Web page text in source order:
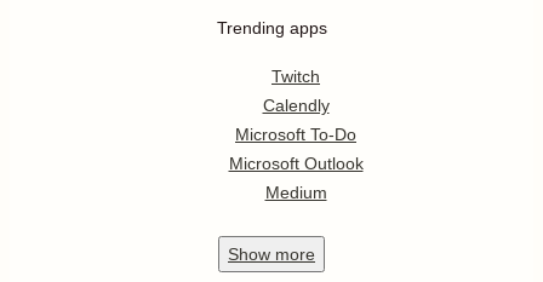
Trending apps
Twitch
Calendly
Microsoft To-Do
Microsoft Outlook
Medium
Show more